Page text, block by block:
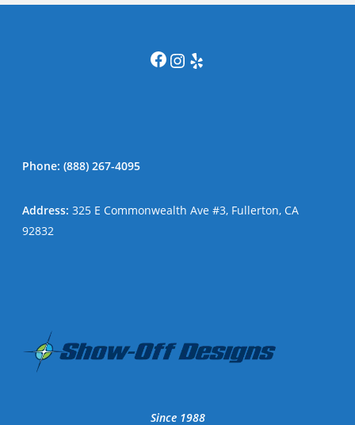
Facebook
Instagram
Phone: (888) 267-4095
Address: 325 E Commonwealth Ave #3, Fullerton, CA
92832
Since 1988